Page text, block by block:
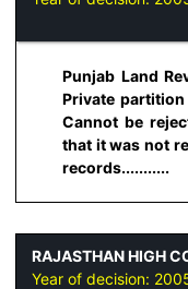
Punjab Land
Private
Cannot be
that it was not
records...........
RAJASTHAN HIGH
Year of decision: